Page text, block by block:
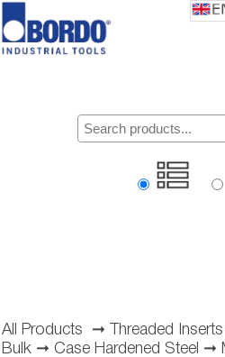
All Products ➞ Threaded Inserts
Bulk ➞Case Hardened Steel ➞